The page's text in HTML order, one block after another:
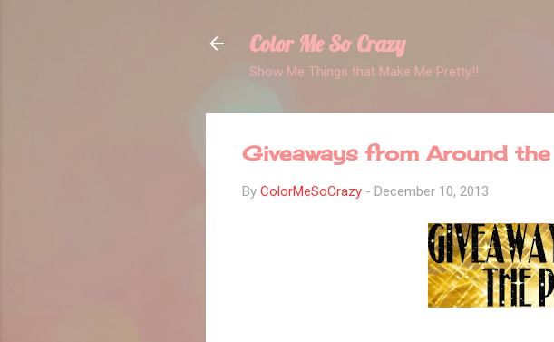
Color Me So Crazy
Show Me Things that Make Me Pretty!!
Giveaways from Around
By ColorMeSoCrazy - December 10, 2013